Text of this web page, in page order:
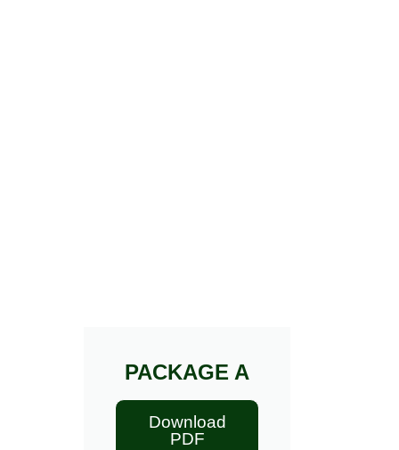
PACKAGE A
Download
PDF